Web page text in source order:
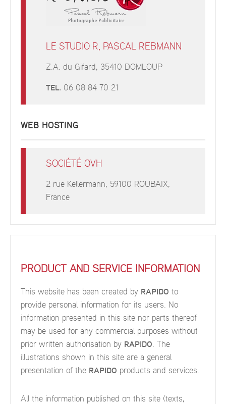
LE STUDIO R, PASCAL REBMANN
Z.A. du Gifard, 35410 DOMLOUP
TEL. 06 08 84 70 21
WEB HOSTING
SOCIÉTÉ OVH
2 rue Kellermann, 59100 ROUBAIX,
France
PRODUCT AND SERVICE INFORMATION
This website has been created by RAPIDO to
provide personal information for its users. No
information presented in this site nor parts thereof
may be used for any commercial purposes without
prior written authorisation by RAPIDO. The
illustrations shown in this site are a general
presentation of the RAPIDO products and services.
All the information published on this site (texts,